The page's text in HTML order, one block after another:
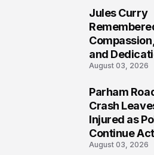
Jules Curry
and
Oklahoma’s
August 03, 2026
Parham
Crash
Injured as
Continue
Investigation
August 03, 2026